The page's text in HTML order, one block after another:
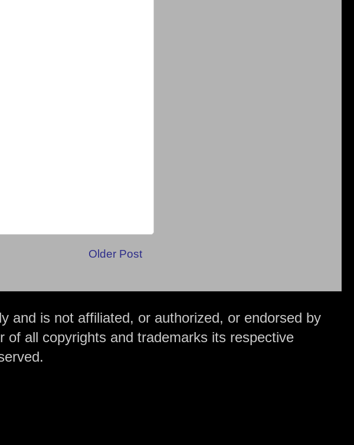
Older Post
and is not affiliated, or authorized, or endorsed by
of all copyrights and trademarks its respective